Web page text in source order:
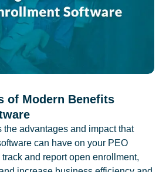
of Modern Benefits
advantages and impact that
can have on your PEO
and report open enrollment,